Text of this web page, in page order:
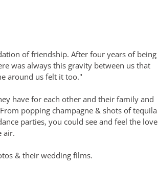
of friendship. After four years of being
was always this gravity between us that
around us felt it too."
have for each other and their family and
popping champagne & shots of tequila
parties, you could see and feel the love
air.
& their wedding films.